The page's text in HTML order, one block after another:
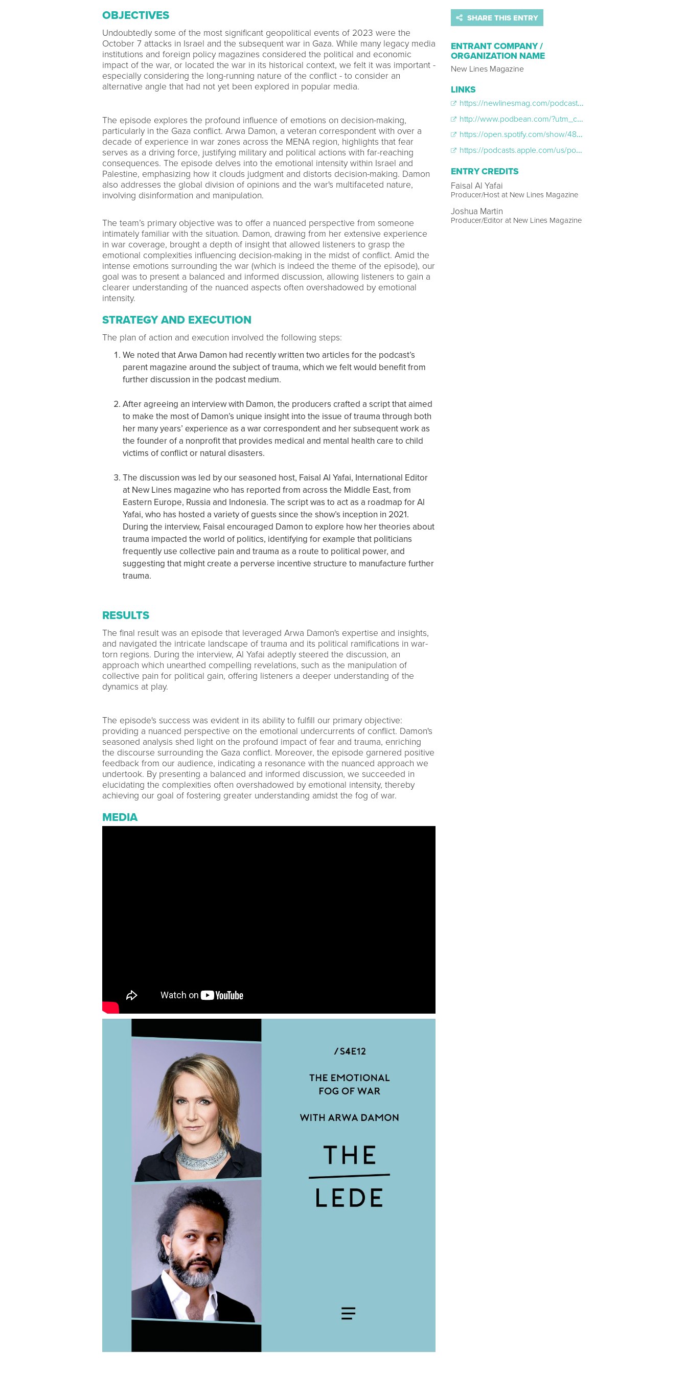
OBJECTIVES
Undoubtedly some of the most significant geopolitical events of 2023 were the
October 7 attacks in Israel and the subsequent war in Gaza. While many legacy media
institutions and foreign policy magazines considered the political and economic
impact of the war, or located the war in its historical context, we felt it was important -
especially considering the long-running nature of the conflict - to consider an
alternative angle that had not yet been explored in popular media.
The episode explores the profound influence of emotions on decision-making,
particularly in the Gaza conflict. Arwa Damon, a veteran correspondent with over a
decade of experience in war zones across the MENA region, highlights that fear
serves as a driving force, justifying military and political actions with far-reaching
consequences. The episode delves into the emotional intensity within Israel and
Palestine, emphasizing how it clouds judgment and distorts decision-making. Damon
also addresses the global division of opinions and the war's multifaceted nature,
involving disinformation and manipulation.
The team’s primary objective was to offer a nuanced perspective from someone
intimately familiar with the situation. Damon, drawing from her extensive experience
in war coverage, brought a depth of insight that allowed listeners to grasp the
emotional complexities influencing decision-making in the midst of conflict. Amid the
intense emotions surrounding the war (which is indeed the theme of the episode), our
goal was to present a balanced and informed discussion, allowing listeners to gain a
clearer understanding of the nuanced aspects often overshadowed by emotional
intensity.
STRATEGY AND EXECUTION
The plan of action and execution involved the following steps:
We noted that Arwa Damon had recently written two articles for the podcast’s
parent magazine around the subject of trauma, which we felt would benefit from
further discussion in the podcast medium.
After agreeing an interview with Damon, the producers crafted a script that aimed
to make the most of Damon’s unique insight into the issue of trauma through both
her many years’ experience as a war correspondent and her subsequent work as
the founder of a nonprofit that provides medical and mental health care to child
victims of conflict or natural disasters.
The discussion was led by our seasoned host, Faisal Al Yafai, International Editor
at New Lines magazine who has reported from across the Middle East, from
Eastern Europe, Russia and Indonesia. The script was to act as a roadmap for Al
Yafai, who has hosted a variety of guests since the show’s inception in 2021.
During the interview, Faisal encouraged Damon to explore how her theories about
trauma impacted the world of politics, identifying for example that politicians
frequently use collective pain and trauma as a route to political power, and
suggesting that might create a perverse incentive structure to manufacture further
trauma.
RESULTS
The final result was an episode that leveraged Arwa Damon's expertise and insights,
and navigated the intricate landscape of trauma and its political ramifications in war-
torn regions. During the interview, Al Yafai adeptly steered the discussion, an
approach which unearthed compelling revelations, such as the manipulation of
collective pain for political gain, offering listeners a deeper understanding of the
dynamics at play.
The episode's success was evident in its ability to fulfill our primary objective:
providing a nuanced perspective on the emotional undercurrents of conflict. Damon's
seasoned analysis shed light on the profound impact of fear and trauma, enriching
the discourse surrounding the Gaza conflict. Moreover, the episode garnered positive
feedback from our audience, indicating a resonance with the nuanced approach we
undertook. By presenting a balanced and informed discussion, we succeeded in
elucidating the complexities often overshadowed by emotional intensity, thereby
achieving our goal of fostering greater understanding amidst the fog of war.
MEDIA
SHARE THIS ENTRY
ENTRANT COMPANY /
ORGANIZATION NAME
New Lines Magazine
LINKS
https://newlinesmag.com/podcast/the-emotional-fog-of-war-with-arwa-damon/
http://www.podbean.com/?utm_campaign=pb_web_audio_player&utm_medium=logo&utm_source=pb_web_player
https://open.spotify.com/show/48KljiXyOQ9ZvfEn602iTT
https://podcasts.apple.com/us/podcast/the-lede/id1585679775
ENTRY CREDITS
Faisal Al Yafai
Producer/Host at New Lines Magazine
Joshua Martin
Producer/Editor at New Lines Magazine